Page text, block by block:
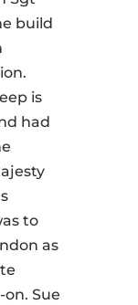
build
is
had
to
as
Sue